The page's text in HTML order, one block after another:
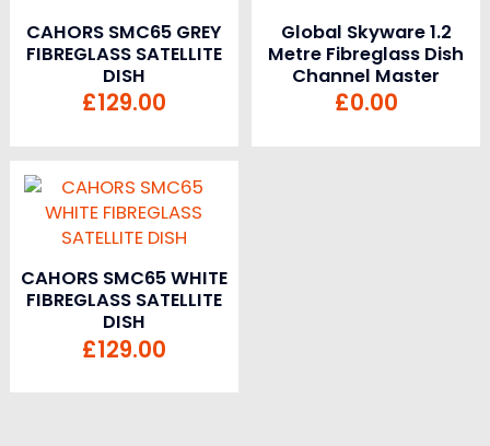
CAHORS SMC65 GREY
FIBREGLASS SATELLITE
DISH
£129.00
Global Skyware 1.2
Metre Fibreglass Dish
Channel Master
£0.00
CAHORS SMC65 WHITE
FIBREGLASS SATELLITE
DISH
£129.00